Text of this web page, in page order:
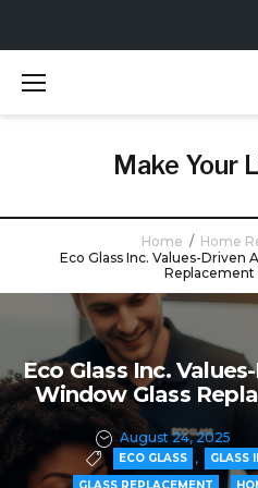
Make Your
Home / Home
Eco Glass Inc. Values-Driven
Replacement
Eco Glass Inc.
Window Glass
August 24, 2025
ECO GLASS , GLASS
,